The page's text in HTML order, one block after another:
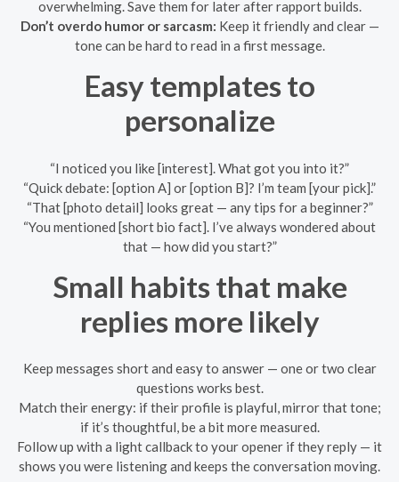
overwhelming. Save them for later after rapport builds.
Don’t overdo humor or sarcasm: Keep it friendly and clear —
tone can be hard to read in a first message.
Easy templates to
personalize
“I noticed you like [interest]. What got you into it?”
“Quick debate: [option A] or [option B]? I’m team [your pick].”
“That [photo detail] looks great — any tips for a beginner?”
“You mentioned [short bio fact]. I’ve always wondered about
that — how did you start?”
Small habits that make
replies more likely
Keep messages short and easy to answer — one or two clear
questions works best.
Match their energy: if their profile is playful, mirror that tone;
if it’s thoughtful, be a bit more measured.
Follow up with a light callback to your opener if they reply — it
shows you were listening and keeps the conversation moving.